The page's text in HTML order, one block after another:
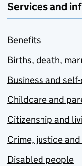
Services and
Benefits
Births, death,
Business and
Childcare and
Citizenship and
Crime, justice
Disabled people